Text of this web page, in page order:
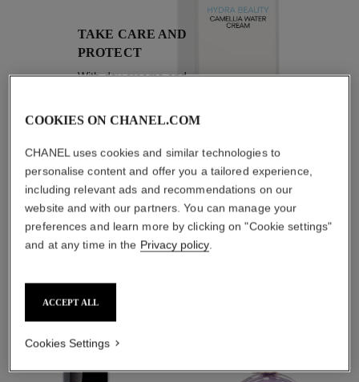
TAKE CARE AND
PROTECT
With day creams and
pollution mists
4/4
THE PERFECT MATCH
COOKIES ON CHANEL.COM
CHANEL uses cookies and similar technologies to
personalise content and offer you a tailored experience,
including relevant ads and recommendations on our
website and with our partners. You can manage your
preferences and learn more by clicking on "Cookie settings"
and at any time in the Privacy policy.
ACCEPT ALL
Cookies Settings